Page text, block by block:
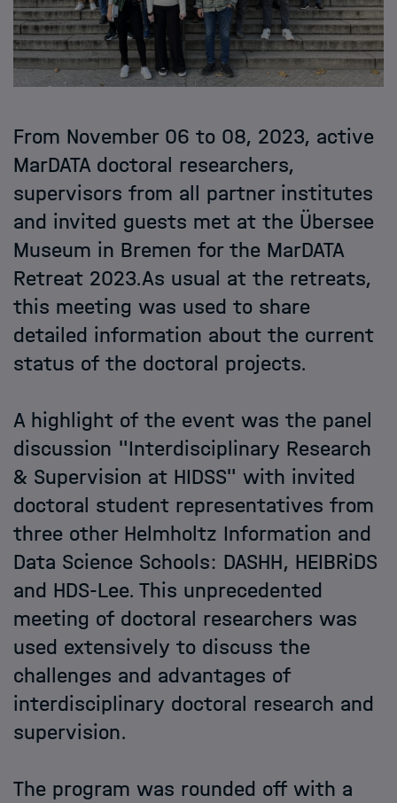
From November 06 to 08, 2023, active
MarDATA doctoral researchers,
supervisors from all partner institutes
and invited guests met at the Übersee
Museum in Bremen for the MarDATA
Retreat 2023.As usual at the retreats,
this meeting was used to share
detailed information about the current
status of the doctoral projects.
A highlight of the event was the panel
discussion "Interdisciplinary Research
& Supervision at HIDSS" with invited
doctoral student representatives from
three other Helmholtz Information and
Data Science Schools: DASHH, HEIBRiDS
and HDS-Lee. This unprecedented
meeting of doctoral researchers was
used extensively to discuss the
challenges and advantages of
interdisciplinary doctoral research and
supervision.
The program was rounded off with a